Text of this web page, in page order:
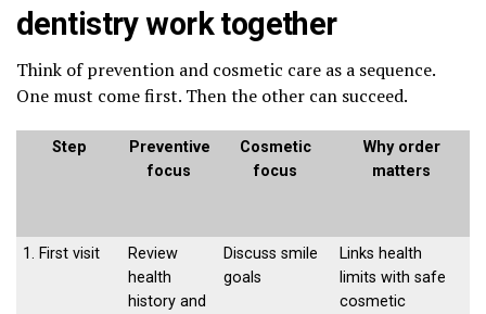
dentistry work together
Think of prevention and cosmetic care as a sequence.
One must come first. Then the other can succeed.
Step
Preventive
focus
Cosmetic
focus
Why order
matters
1. First visit
Review
health
history and
Discuss smile
goals
Links health
limits with safe
cosmetic